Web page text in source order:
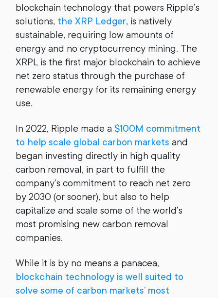
blockchain technology that powers Ripple’s
solutions, the XRP Ledger, is natively
sustainable, requiring low amounts of
energy and no cryptocurrency mining. The
XRPL is the first major blockchain to achieve
net zero status through the purchase of
renewable energy for its remaining energy
use.
In 2022, Ripple made a $100M commitment
to help scale global carbon markets and
began investing directly in high quality
carbon removal, in part to fulfill the
company’s commitment to reach net zero
by 2030 (or sooner), but also to help
capitalize and scale some of the world’s
most promising new carbon removal
companies.
While it is by no means a panacea,
blockchain technology is well suited to
solve some of carbon markets’ most